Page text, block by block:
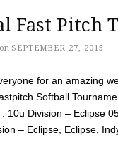
Fast Pitch
on SEPTEMBER 27, 2015
for an amazing
Softball
10u Division – Eclipse
– Eclipse, Eclipse,